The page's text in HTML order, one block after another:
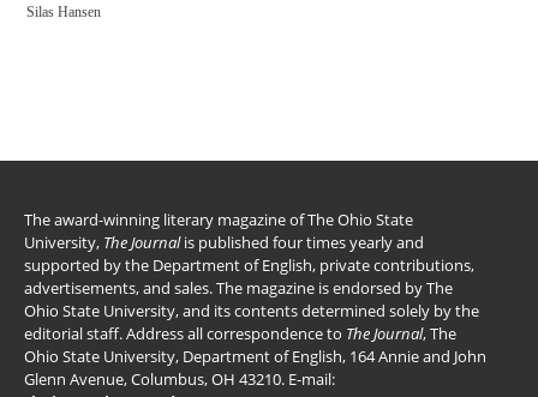
Silas Hansen
The award-winning literary magazine of The Ohio State
University, The Journalis published four times yearly and
supported by the Department of English, private contributions,
advertisements, and sales. The magazine is endorsed by The
Ohio State University, and its contents determined solely by the
editorial staff. Address all correspondence to The Journal, The
Ohio State University, Department of English, 164 Annie and John
Glenn Avenue, Columbus, OH 43210. E-mail: